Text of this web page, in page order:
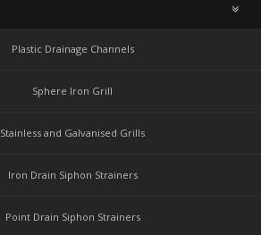
Plastic Drainage Channels
Sphere Iron Grill
Stainless and Galvanised Grills
Iron Drain Siphon Strainers
Point Drain Siphon Strainers